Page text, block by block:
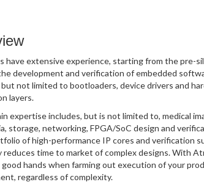
have extensive experience, starting from the pre-
development and verification of embedded
not limited to bootloaders, device drivers and
layers.
expertise includes, but is not limited to, medical
storage, networking, FPGA/SoC design and
of high-performance IP cores and verification
reduces time to market of complex designs. With
good hands when farming out execution of your
regardless of complexity.